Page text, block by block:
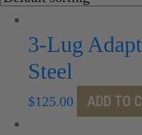
3-Lug
Steel
$125.00 ADD TO